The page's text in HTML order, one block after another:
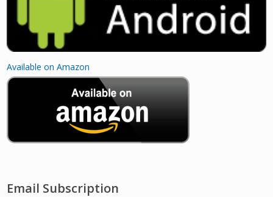
Available on Amazon
Email Subscription